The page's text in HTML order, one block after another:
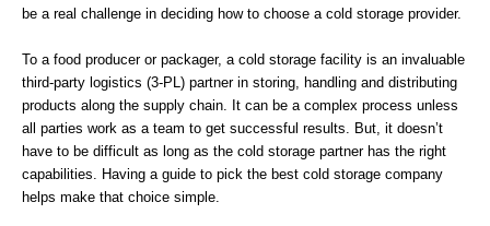
be a real challenge in deciding how to choose a cold storage provider.
To a food producer or packager, a cold storage facility is an invaluable
third-party logistics (3-PL) partner in storing, handling and distributing
products along the supply chain. It can be a complex process unless
all parties work as a team to get successful results. But, it doesn’t
have to be difficult as long as the cold storage partner has the right
capabilities. Having a guide to pick the best cold storage company
helps make that choice simple.